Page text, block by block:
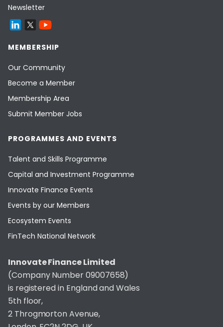
Newsletter
MEMBERSHIP
Our Community
Become a Member
Membership Area
Submit Member Jobs
PROGRAMMES AND EVENTS
Talent and Skills Programme
Capital and Investment Programme
Innovate Finance Events
Events by our Members
Ecosystem Events
FinTech National Network
Innovate Finance Limited
(Company Number 09007658)
is registered in England and Wales
5th floor,
2 Throgmorton Avenue,